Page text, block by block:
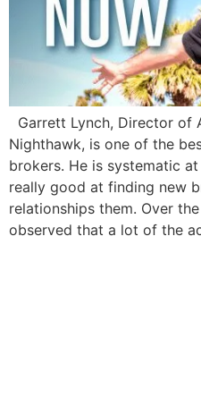
Garrett Lynch, Director of
Nighthawk, is one of the
brokers. He is systematic
really good at finding new
relationships them. Over
observed that a lot of the